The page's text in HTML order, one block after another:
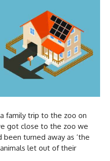
family trip to the zoo on
got close to the zoo we
been turned away as ‘the
let out of their